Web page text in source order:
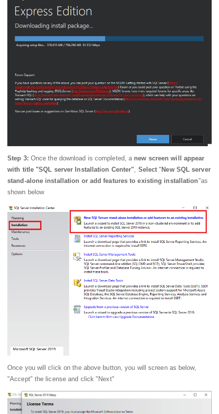
Step 3: Once the download is completed, a new screen will appear
with title "SQL server Installation Center" Select " New SQL server
stand-alone installation or add features to existing installation"as
shown below
Once you will click on the above button, you will screen as below,
"Accept" the license and click "Next"